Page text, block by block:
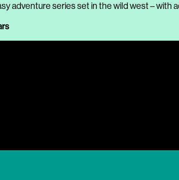
adventure series set in the wild west – with